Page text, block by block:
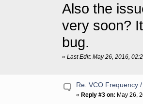
Also the
very soon?
bug.
«Last Edit: May 26, 2016,
Re: VCO Frequency
« Reply #3 on: May 26,